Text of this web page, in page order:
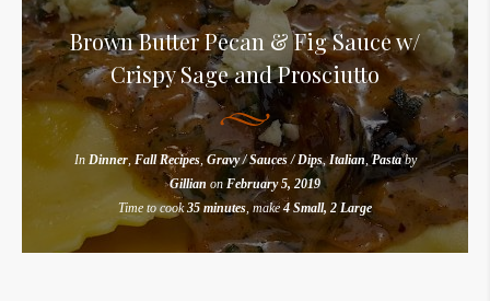
Brown Butter Pecan & Fig Sauce w/
Crispy Sage and Prosciutto
In Dinner, Fall Recipes,Gravy / Sauces / Dips,Italian,Pastaby
Gillian on February 5, 2019
Time to cook35 minutes, make4 Small, 2 Large